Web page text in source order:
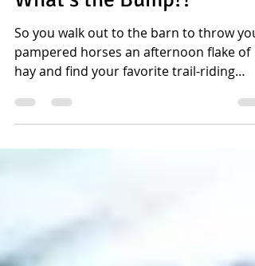
Aug 1, 2018 3 min read
What's the Bump?!
So you walk out to the barn to throw
pampered horses an afternoon flake of